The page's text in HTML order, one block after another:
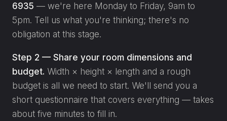
6935 — we're here Monday to Friday, 9am to
5pm. Tell us what you're thinking; there's no
obligation at this stage.
Step 2 — Share your room dimensions and
budget. Width × height × length and a rough
budget is all we need to start. We'll send you a
short questionnaire that covers everything — takes
about five minutes to fill in.